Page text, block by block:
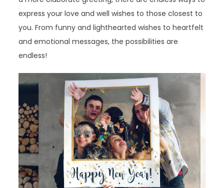
express your love and well wishes to those closest to
you. From funny and lighthearted wishes to heartfelt
and emotional messages, the possibilities are
endless!